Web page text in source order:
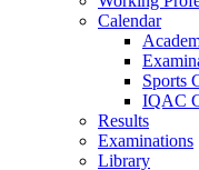
Calendar
Sports
IQAC
Results
Examinations
Library